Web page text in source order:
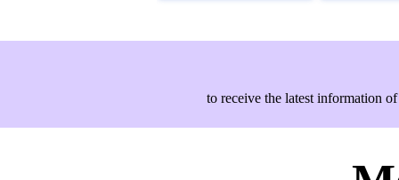
to receive the latest information